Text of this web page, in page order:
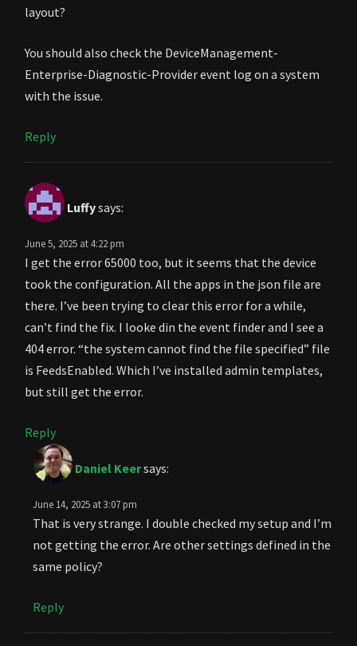
layout?
You should also check the DeviceManagement-
Enterprise-Diagnostic-Provider event log on a system
with the issue.
Reply
Luffysays:
June 5, 2025 at 4:22 pm
I get the error 65000 too, but it seems that the device
took the configuration. All the apps in the json file are
there. I’ve been trying to clear this error for a while,
can’t find the fix. I looke din the event finder and I see a
404 error. “the system cannot find the file specified” file
is FeedsEnabled. Which I’ve installed admin templates,
but still get the error.
Reply
Daniel Keersays:
June 14, 2025 at 3:07 pm
That is very strange. I double checked my setup and I’m
not getting the error. Are other settings defined in the
same policy?
Reply